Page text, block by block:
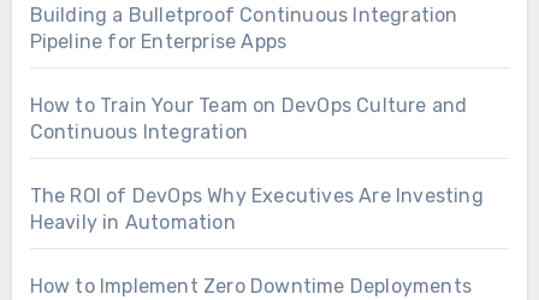
Building a Bulletproof Continuous Integration
Pipeline for Enterprise Apps
How to Train Your Team on DevOps Culture and
Continuous Integration
The ROI of DevOps Why Executives Are Investing
Heavily in Automation
How to Implement Zero Downtime Deployments